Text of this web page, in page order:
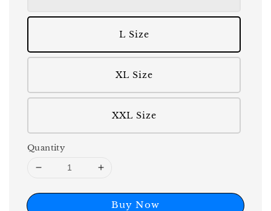
L Size
XL Size
XXL Size
Quantity
Buy Now